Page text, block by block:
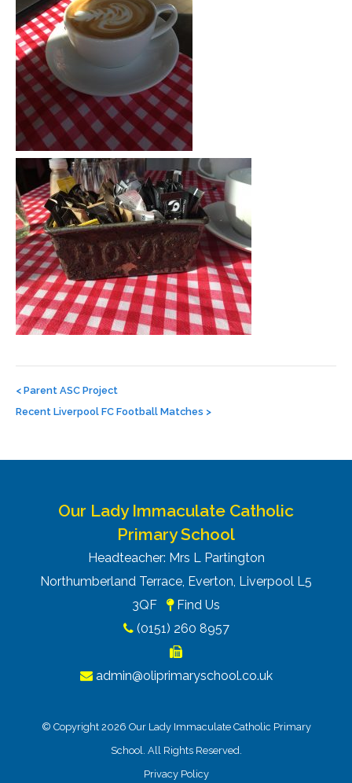
navigation
< Parent ASC Project
Recent Liverpool FC Football Matches >
Our Lady Immaculate Catholic
Primary School
Headteacher: Mrs L Partington
Northumberland Terrace, Everton, Liverpool L5
3QF
Find Us
(0151) 260 8957
admin@oliprimaryschool.co.uk
© Copyright 2026 Our Lady Immaculate Catholic Primary
School. All Rights Reserved.
Privacy Policy